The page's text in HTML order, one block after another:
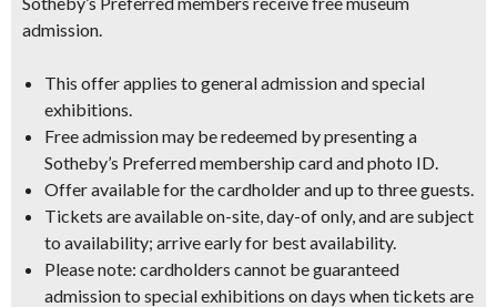
admission.
This offer applies to general admission and special
exhibitions.
Free admission may be redeemed by presenting a
Sotheby’s Preferred membership card and photo ID.
Offer available for the cardholder and up to three guests.
Tickets are available on-site, day-of only, and are subject
to availability; arrive early for best availability.
Please note: cardholders cannot be guaranteed
admission to special exhibitions on days when tickets are